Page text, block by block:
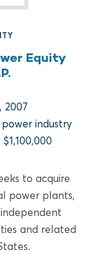
Equity
2007
industry
to acquire
power plants,
and related